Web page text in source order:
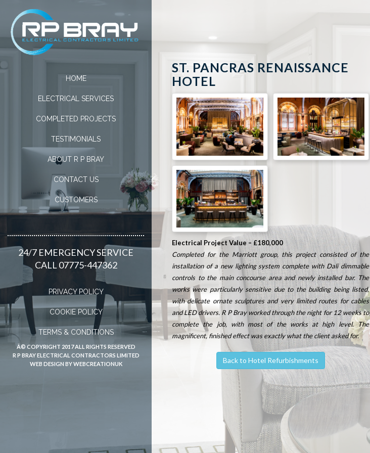
HOME
ELECTRICAL SERVICES
COMPLETED PROJECTS
TESTIMONIALS
ABOUT R P BRAY
CONTACT US
CUSTOMERS
24/7 EMERGENCY SERVICE
CALL 07775-447362
PRIVACY POLICY
COOKIE POLICY
TERMS & CONDITIONS
Â© COPYRIGHT 2017 ALL RIGHTS RESERVED
R P BRAY ELECTRICAL CONTRACTORS LIMITED
WEB DESIGN BY WEBCREATIONUK
ST. PANCRAS RENAISSANCE
HOTEL
Electrical Project Value – £180,000
Completed for the Marriott group, this project consisted of the
installation of a new lighting system complete with Dali dimmable
controls to the main concourse area and newly installed bar. The
works were particularly sensitive due to the building being listed,
with delicate ornate sculptures and very limited routes for cables
and LED drivers. R P Bray worked through the night for 12 weeks to
complete the job, with most of the works at high level.The
magnificent, finished effect was exactly what the client asked for.
Back to Hotel Refurbishments